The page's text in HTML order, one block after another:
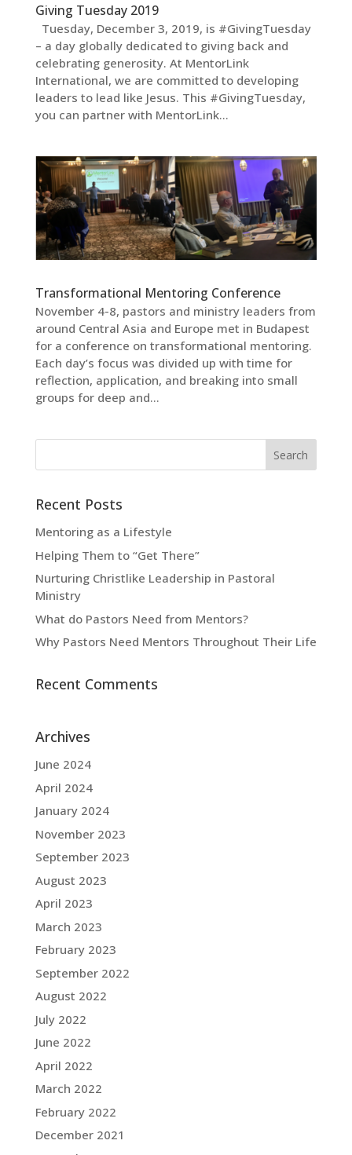
Giving Tuesday 2019
Tuesday, December 3, 2019, is #GivingTuesday
– a day globally dedicated to giving back and
celebrating generosity. At MentorLink
International, we are committed to developing
leaders to lead like Jesus. This #GivingTuesday,
you can partner with MentorLink...
Transformational Mentoring Conference
November 4-8, pastors and ministry leaders from
around Central Asia and Europe met in Budapest
for a conference on transformational mentoring.
Each day’s focus was divided up with time for
reflection, application, and breaking into small
groups for deep and...
Recent Posts
Mentoring as a Lifestyle
Helping Them to “Get There”
Nurturing Christlike Leadership in Pastoral
Ministry
What do Pastors Need from Mentors?
Why Pastors Need Mentors Throughout Their Life
Recent Comments
Archives
June 2024
April 2024
January 2024
November 2023
September 2023
August 2023
April 2023
March 2023
February 2023
September 2022
August 2022
July 2022
June 2022
April 2022
March 2022
February 2022
December 2021